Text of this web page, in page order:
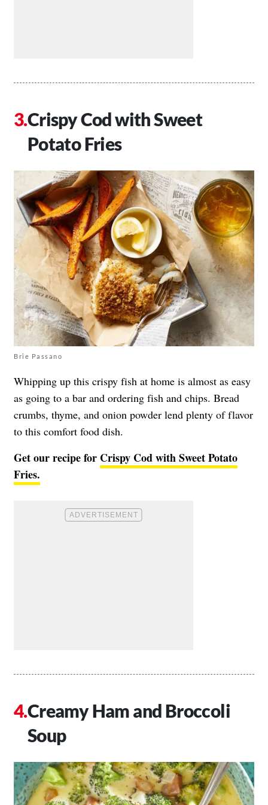
Crispy Cod with Sweet
Potato Fries
Brie Passano
Whipping up this crispy fish at home is almost as easy
as going to a bar and ordering fish and chips. Bread
crumbs, thyme, and onion powder lend plenty of flavor
to this comfort food dish.
Get our recipe for Crispy Cod with Sweet Potato
Fries.
Creamy Ham and Broccoli
Soup